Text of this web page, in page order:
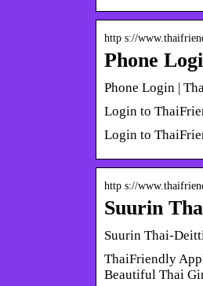
http s://
Phone
Phone Login |
Login to
Login to
http s://
Suurin
Suurin Thai-
ThaiFriendly
Beautiful Thai